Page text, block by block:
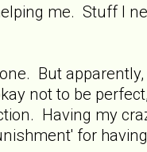
me. Stuff I
But apparently,
not to be
Having my
for